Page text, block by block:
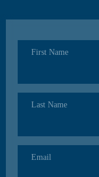
First Name
Last Name
Email